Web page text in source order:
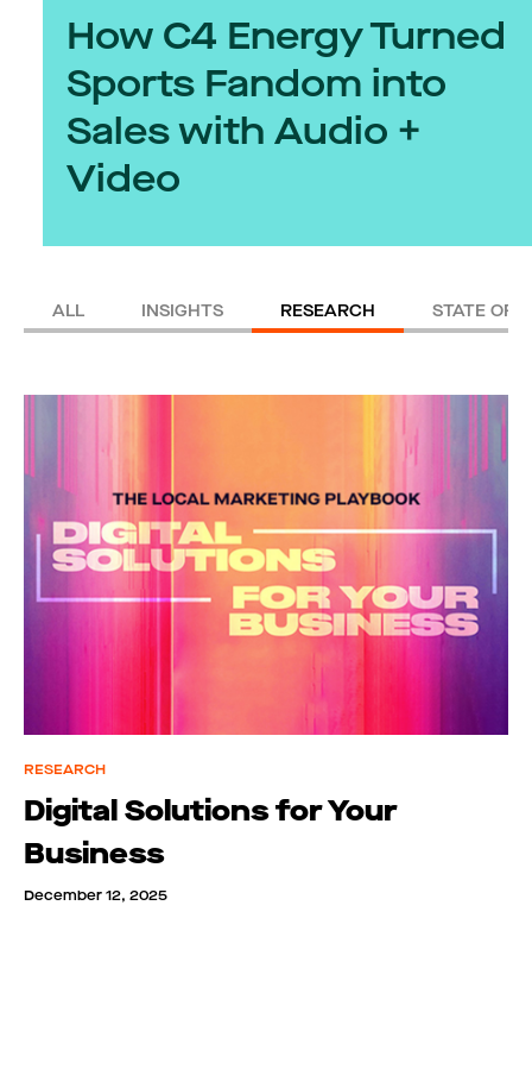
How C4 Energy Turned
Sports Fandom into
Sales with Audio +
Video
ALL INSIGHTS RESEARCH STATE OF
RESEARCH
Digital Solutions for Your
Business
December 12, 2025